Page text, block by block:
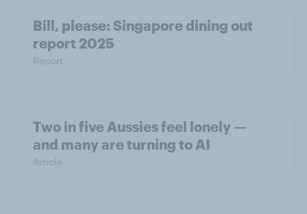
Bill, please:​ Singapore dining out
report 2025​
Report
Two in five Aussies feel lonely —
and many are turning to AI
Article